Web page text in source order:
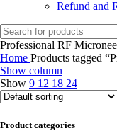
Refund and
Professional RF
Home Products tagged
Show column
Show 9 12 18 24
Product categories